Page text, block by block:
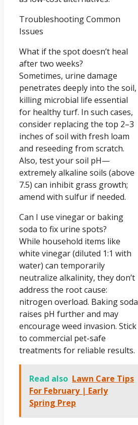
Troubleshooting Common
Issues
What if the spot doesn’t heal
after two weeks?
Sometimes, urine damage
penetrates deeply into the soil,
killing microbial life essential
for healthy turf. In such cases,
consider replacing the top 2–3
inches of soil with fresh loam
and reseeding from scratch.
Also, test your soil pH—
extremely alkaline soils (above
7.5) can inhibit grass growth;
amend with sulfur if needed.
Can I use vinegar or baking
soda to fix urine spots?
While household items like
white vinegar (diluted 1:1 with
water) can temporarily
neutralize alkalinity, they don’t
address the root cause:
nitrogen overload. Baking soda
raises pH further and may
encourage weed invasion. Stick
to commercial pet-safe
treatments for reliable results.
Read also Lawn Care Tips
For February | Early
Spring Prep